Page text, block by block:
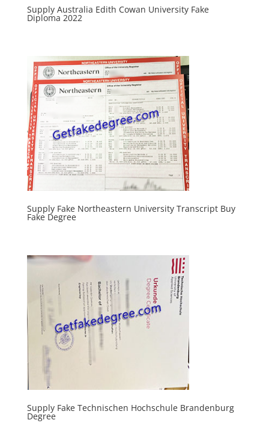
Supply Australia Edith Cowan University Fake
Diploma 2022
Supply Fake Northeastern University Transcript Buy
Fake Degree
Supply Fake Technischen Hochschule Brandenburg
Degree